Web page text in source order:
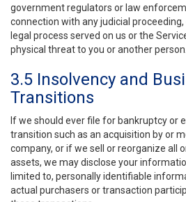
government regulators or law
connection with any judicial
legal process served on us or the
physical threat to you or another person.
3.5 Insolvency and
Transitions
If we should ever file for bankruptcy or
transition such as an acquisition by or
company, or if we sell or reorganize all
assets, we may disclose your
limited to, personally identifiable
actual purchasers or transaction